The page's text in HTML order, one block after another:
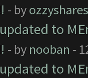
- byozzyshares
updated to
- by nooban -
updated to